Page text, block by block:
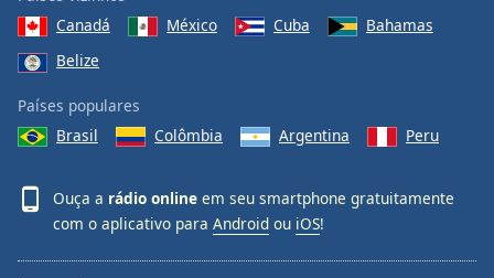
Canadá
México Cuba
Bahamas
Belize
Países populares
Brasil
Colômbia Argentina Peru
Ouça a rádio online em seu smartphone gratuitamente
com o aplicativo para Android ou iOS!